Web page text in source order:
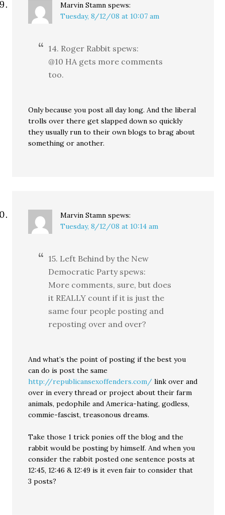
Marvin Stamn spews:
Tuesday, 8/12/08 at 10:07 am
14. Roger Rabbit spews:
@10 HA gets more comments
too.
Only because you post all day long. And the liberal
trolls over there get slapped down so quickly
they usually run to their own blogs to brag about
something or another.
Marvin Stamn spews:
Tuesday, 8/12/08 at 10:14 am
15. Left Behind by the New
Democratic Party spews:
More comments, sure, but does
it REALLY count if it is just the
same four people posting and
reposting over and over?
And what’s the point of posting if the best you
can do is post the same
http://republicansexoffenders.com/ link over and
over in every thread or project about their farm
animals, pedophile and America-hating, godless,
commie-fascist, treasonous dreams.
Take those 1 trick ponies off the blog and the
rabbit would be posting by himself. And when you
consider the rabbit posted one sentence posts at
12:45, 12:46 & 12:49 is it even fair to consider that
3 posts?